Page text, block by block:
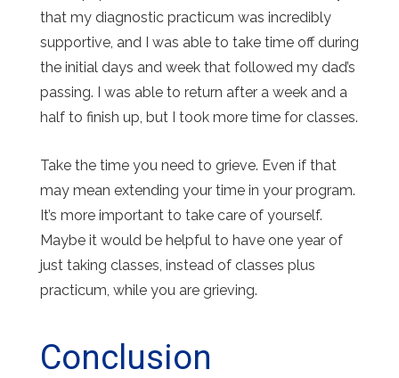
that my diagnostic practicum was incredibly
supportive, and I was able to take time off during
the initial days and week that followed my dad’s
passing. I was able to return after a week and a
half to finish up, but I took more time for classes.
Take the time you need to grieve. Even if that
may mean extending your time in your program.
It’s more important to take care of yourself.
Maybe it would be helpful to have one year of
just taking classes, instead of classes plus
practicum, while you are grieving.
Conclusion